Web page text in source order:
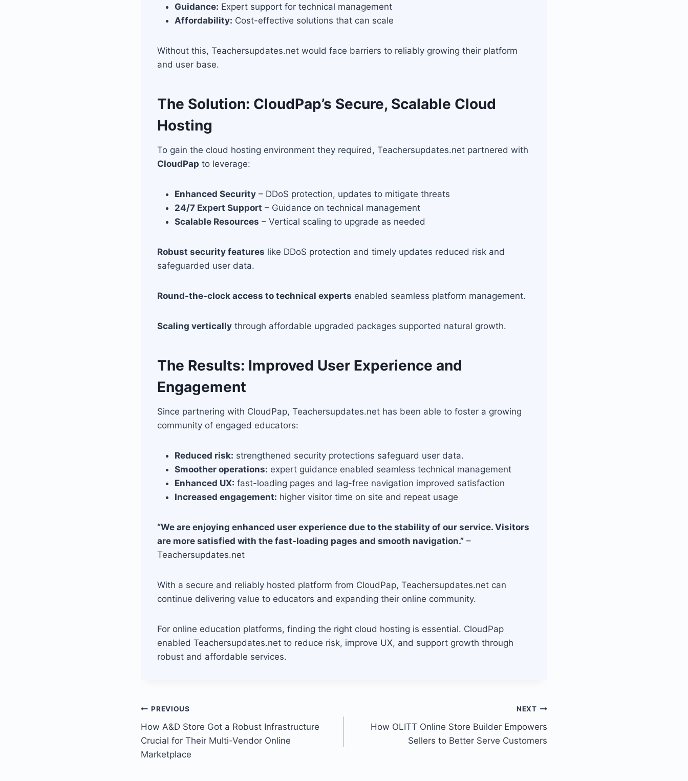
Guidance: Expert support for technical management
Affordability: Cost-effective solutions that can scale
Without this, Teachersupdates.net would face barriers to reliably growing their platform
and user base.
The Solution: CloudPap’s Secure, Scalable Cloud
Hosting
To gain the cloud hosting environment they required, Teachersupdates.net partnered with
CloudPap to leverage:
Enhanced Security – DDoS protection, updates to mitigate threats
24/7 Expert Support – Guidance on technical management
Scalable Resources – Vertical scaling to upgrade as needed
Robust security features like DDoS protection and timely updates reduced risk and
safeguarded user data.
Round-the-clock access to technical experts enabled seamless platform management.
Scaling vertically through affordable upgraded packages supported natural growth.
The Results: Improved User Experience and
Engagement
Since partnering with CloudPap, Teachersupdates.net has been able to foster a growing
community of engaged educators:
Reduced risk: strengthened security protections safeguard user data.
Smoother operations: expert guidance enabled seamless technical management
Enhanced UX: fast-loading pages and lag-free navigation improved satisfaction
Increased engagement: higher visitor time on site and repeat usage
“We are enjoying enhanced user experience due to the stability of our service. Visitors
are more satisfied with the fast-loading pages and smooth navigation.” –
Teachersupdates.net
With a secure and reliably hosted platform from CloudPap, Teachersupdates.net can
continue delivering value to educators and expanding their online community.
For online education platforms, finding the right cloud hosting is essential. CloudPap
enabled Teachersupdates.net to reduce risk, improve UX, and support growth through
robust and affordable services.
Post
navigation
PREVIOUS
How A&D Store Got a Robust Infrastructure
Crucial for Their Multi-Vendor Online
Marketplace
NEXT
How OLITT Online Store Builder Empowers
Sellers to Better Serve Customers